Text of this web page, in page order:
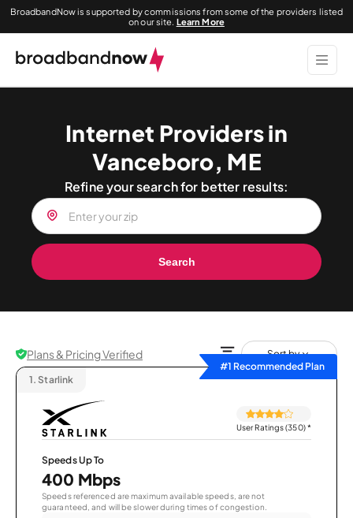
BroadbandNow is supported by commissions from some of the providers listed
on our site. Learn More
Internet Providers in
Vanceboro, ME
Refine your search for better results:
Search
Plans & Pricing Verified
Sort by
#1 Recommended Plan
1. Starlink
User Ratings (350)*
Speeds Up To
400 Mbps
Speeds referenced are maximum available speeds, are not
guaranteed, and will be slower during times of congestion.